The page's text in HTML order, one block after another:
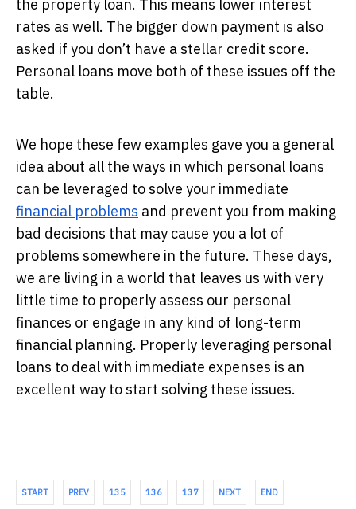
the property loan. This means lower interest
rates as well. The bigger down payment is also
asked if you don’t have a stellar credit score.
Personal loans move both of these issues off the
table.
We hope these few examples gave you a general
idea about all the ways in which personal loans
can be leveraged to solve your immediate
financial problems and prevent you from making
bad decisions that may cause you a lot of
problems somewhere in the future. These days,
we are living in a world that leaves us with very
little time to properly assess our personal
finances or engage in any kind of long-term
financial planning. Properly leveraging personal
loans to deal with immediate expenses is an
excellent way to start solving these issues.
START PREV 135 136 137 NEXT END